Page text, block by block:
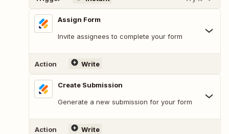
Assign Form
Invite assignees to complete your form
Action Write
Create Submission
Generate a new submission for your form
Action Write